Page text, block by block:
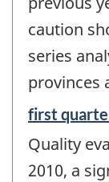
caution
series
provinces
Reference
of
change
first
Quality
2010, a